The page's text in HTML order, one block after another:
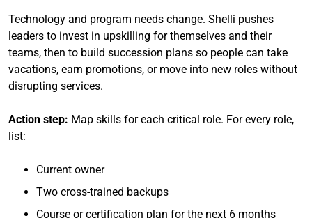
Technology and program needs change. Shelli pushes
leaders to invest in upskilling for themselves and their
teams, then to build succession plans so people can take
vacations, earn promotions, or move into new roles without
disrupting services.
Action step: Map skills for each critical role. For every role,
list:
Current owner
Two cross-trained backups
Course or certification plan for the next 6 months